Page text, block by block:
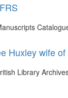
Huxley wife
Library